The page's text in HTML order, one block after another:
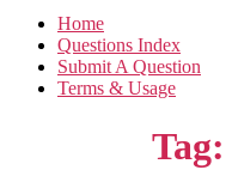
Home
Questions Index
Submit A Question
Terms & Usage
Tag: